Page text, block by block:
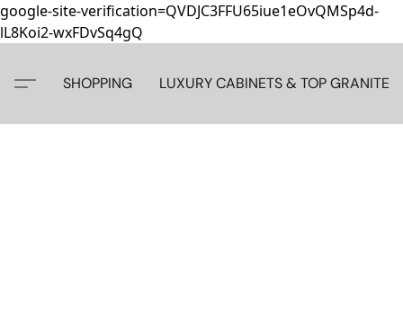
google-site-verification=QVDJC3FFU65iue1eOvQMSp4d-
lL8Koi2-wxFDvSq4gQ
SHOPPING LUXURY CABINETS & TOP GRANITE